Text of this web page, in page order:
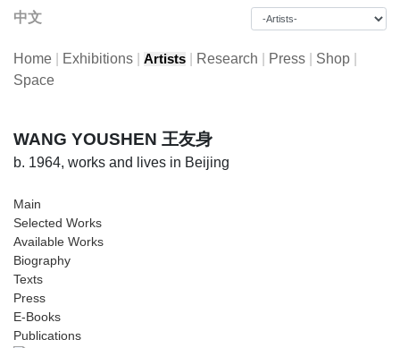
中文
Home Exhibitions Artists Research Press Shop
Space
WANG YOUSHEN 王友身
b. 1964, works and lives in Beijing
Main
Selected Works
Available Works
Biography
Texts
Press
E-Books
Publications